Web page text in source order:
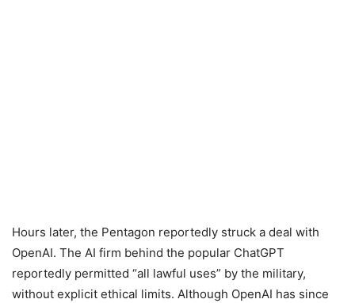
Hours later, the Pentagon reportedly struck a deal with
OpenAI. The AI firm behind the popular ChatGPT
reportedly permitted “all lawful uses” by the military,
without explicit ethical limits. Although OpenAI has since